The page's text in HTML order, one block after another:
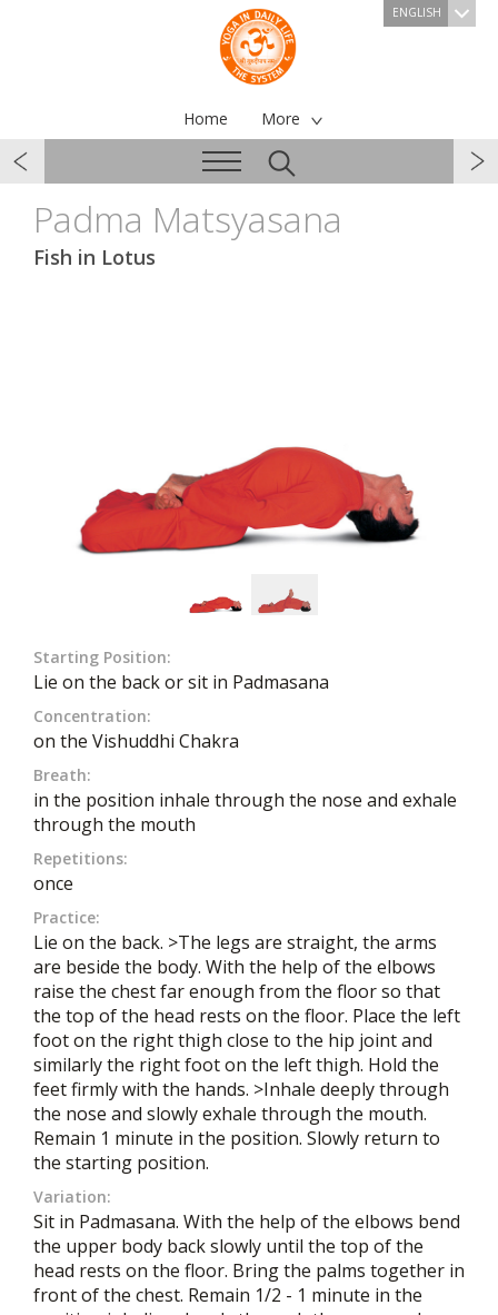
ENGLISH
Home More
Padma Matsyasana
Fish in Lotus
Starting Position:
Lie on the back or sit in Padmasana
Concentration:
on the Vishuddhi Chakra
Breath:
in the position inhale through the nose and exhale
through the mouth
Repetitions:
once
Practice:
Lie on the back. >The legs are straight, the arms
are beside the body. With the help of the elbows
raise the chest far enough from the floor so that
the top of the head rests on the floor. Place the left
foot on the right thigh close to the hip joint and
similarly the right foot on the left thigh. Hold the
feet firmly with the hands. >Inhale deeply through
the nose and slowly exhale through the mouth.
Remain 1 minute in the position. Slowly return to
the starting position.
Variation:
Sit in Padmasana. With the help of the elbows bend
the upper body back slowly until the top of the
head rests on the floor. Bring the palms together in
front of the chest. Remain 1/2 - 1 minute in the